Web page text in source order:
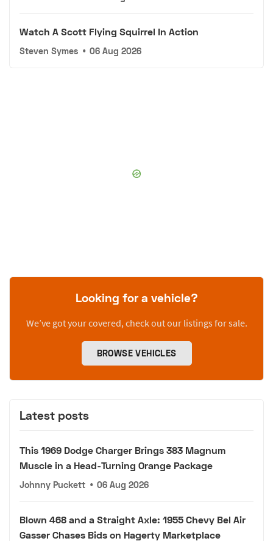
Watch A Scott Flying Squirrel In Action
Steven Symes • 06 Aug 2026
Looking for a vehicle?
We’ve got your covered, check out our listings for sale.
BROWSE VEHICLES
Latest posts
This 1969 Dodge Charger Brings 383 Magnum
Muscle in a Head-Turning Orange Package
Johnny Puckett • 06 Aug 2026
Blown 468 and a Straight Axle: 1955 Chevy Bel Air
Gasser Chases Bids on Hagerty Marketplace